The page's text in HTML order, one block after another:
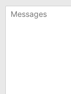
+1